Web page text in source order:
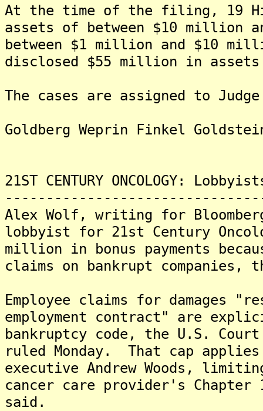
At the time of the filing, 19
assets of between $10
between $1 million and $10
disclosed $55 million in
The cases are assigned to
Goldberg Weprin Finkel
21ST CENTURY ONCOLOGY:
Alex Wolf, writing for
lobbyist for 21st Century
million in bonus payments
claims on bankrupt companies,
Employee claims for damages
employment contract" are
bankruptcy code, the U.S.
ruled Monday. That cap
executive Andrew Woods,
cancer care provider's
said.